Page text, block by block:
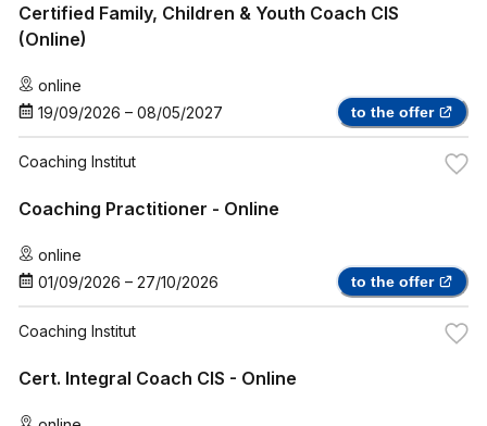
Certified Family, Children & Youth Coach CIS
(Online)
online
19/09/2026 – 08/05/2027 to the offer
Coaching Institut
Coaching Practitioner - Online
online
01/09/2026 – 27/10/2026 to the offer
Coaching Institut
Cert. Integral Coach CIS - Online